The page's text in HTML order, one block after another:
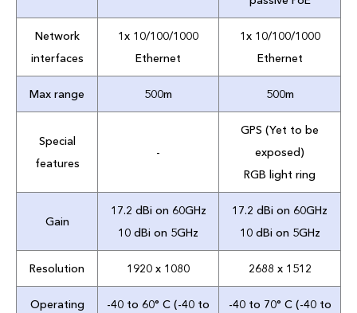
Network
interfaces
1x 10/100/1000
Ethernet
1x 10/100/1000
Ethernet
Max range 500m 500m
Special
features
-
GPS (Yet to be
exposed)
RGB light ring
Gain
17.2 dBi on 60GHz
10 dBi on 5GHz
17.2 dBi on 60GHz
10 dBi on 5GHz
Resolution 1920 x 1080 2688 x 1512
Operating
-40 to 60° C (-40 to
-40 to 70° C (-40 to